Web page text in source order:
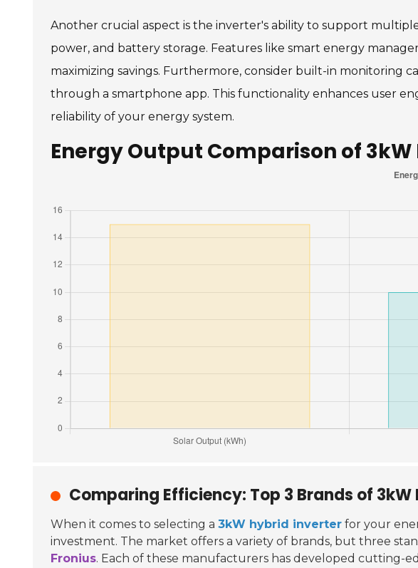
Another crucial aspect is the inverter's ability to support
power, and battery storage. Features like smart energy
maximizing savings. Furthermore, consider built-in monitoring
through a smartphone app. This functionality enhances user
reliability of your energy system.
Energy Output Comparison of
Comparing Efficiency: Top 3 Brands of
When it comes to selecting a 3kW hybrid inverter for your
investment. The market offers a variety of brands, but three
Fronius. Each of these manufacturers has developed cutting-